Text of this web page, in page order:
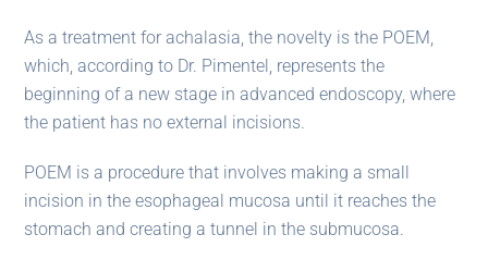
As a treatment for achalasia, the novelty is the POEM,
which, according to Dr. Pimentel, represents the
beginning of a new stage in advanced endoscopy, where
the patient has no external incisions.
POEM is a procedure that involves making a small
incision in the esophageal mucosa until it reaches the
stomach and creating a tunnel in the submucosa.